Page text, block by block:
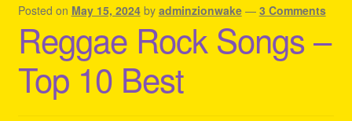
Contact Us – Outfit Ideas For Reggae Concert
Homepage Reggae Apparel
My account
Posted on May 15, 2024 by adminzionwake — 3 Comments
Reggae Rock Songs –
Top 10 Best